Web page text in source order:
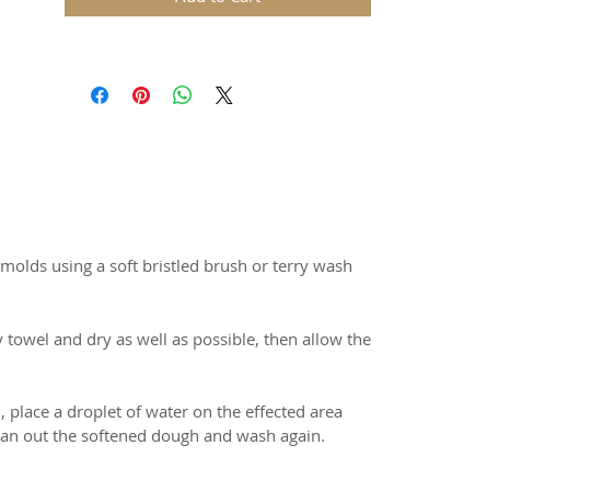
safe resin. The rustic nature of these
marzipan and fondant.
Made of certified food-safe resin.
using a soft bristled brush or terry wash
and dry as well as possible, then allow the
a droplet of water on the effected area
out the softened dough and wash again.